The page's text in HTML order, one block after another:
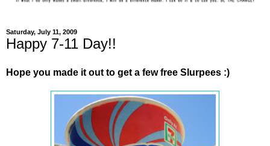
Saturday, July 11, 2009
Happy 7-11 Day!!
Hope you made it out to get a few free Slurpees :)